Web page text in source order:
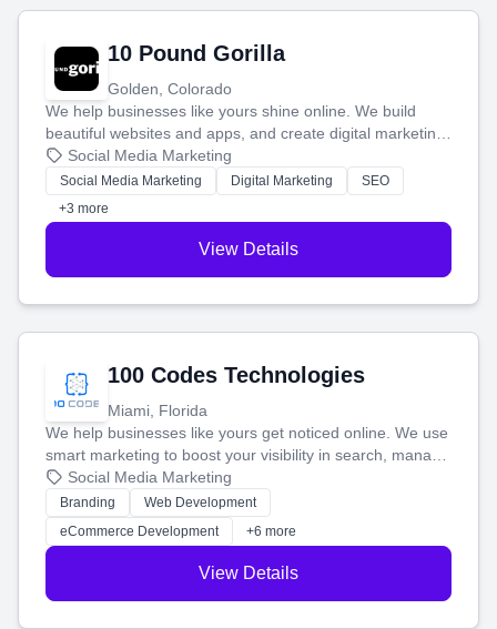
10 Pound Gorilla
Golden, Colorado
We help businesses like yours shine online. We build
beautiful websites and apps, and create digital marketing
that brings in more customers and helps you make more
money.
Social Media Marketing
Social Media Marketing Digital Marketing
SEO
+3 more
View Details
100 Codes Technologies
Miami, Florida
We help businesses like yours get noticed online. We use
smart marketing to boost your visibility in search, manage
your social media, and run ad campaigns that actually
work. Our custom strategies help you connect with more
customers and grow your brand.
Social Media Marketing
Branding
Web Development
eCommerce Development
+6 more
View Details